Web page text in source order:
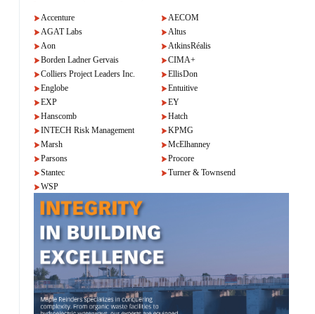
Accenture
AECOM
AGAT Labs
Altus
Aon
AtkinsRéalis
Borden Ladner Gervais
CIMA+
Colliers Project Leaders Inc.
EllisDon
Englobe
Entuitive
EXP
EY
Hanscomb
Hatch
INTECH Risk Management
KPMG
Marsh
McElhanney
Parsons
Procore
Stantec
Turner & Townsend
WSP